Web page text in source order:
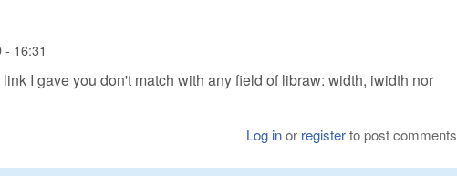
- 16:31
I gave you don't match with any field of libraw: width, iwidth nor
Log inor registerto post comments